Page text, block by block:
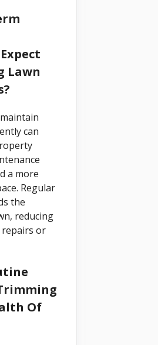
Lawn
can
a more
Regular
the
reducing
or
Of